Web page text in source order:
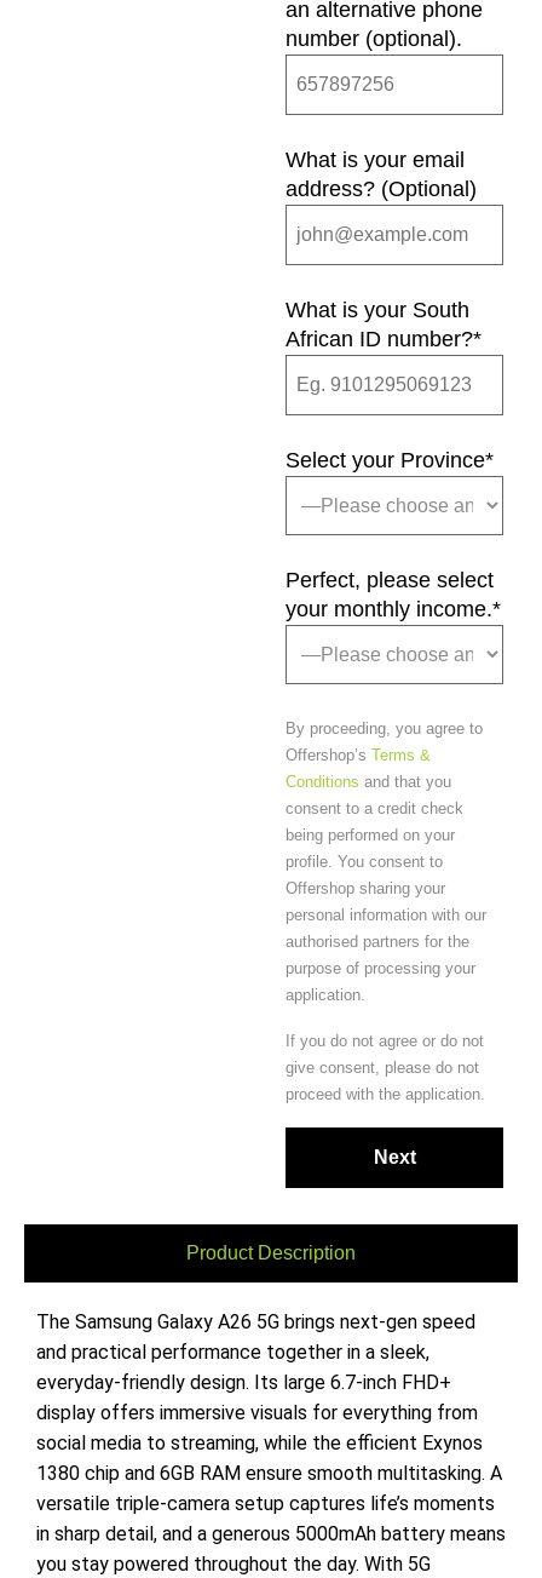
an alternative phone
number (optional).
What is your email
address? (Optional)
What is your South
African ID number?*
Select your Province*
Perfect, please select
your monthly income.*
By proceeding, you agree to
Offershop’s Terms &
Conditions and that you
consent to a credit check
being performed on your
profile. You consent to
Offershop sharing your
personal information with our
authorised partners for the
purpose of processing your
application.
If you do not agree or do not
give consent, please do not
proceed with the application.
Product Description
The Samsung Galaxy A26 5G brings next-gen speed
and practical performance together in a sleek,
everyday-friendly design. Its large 6.7-inch FHD+
display offers immersive visuals for everything from
social media to streaming, while the efficient Exynos
1380 chip and 6GB RAM ensure smooth multitasking. A
versatile triple-camera setup captures life’s moments
in sharp detail, and a generous 5000mAh battery means
you stay powered throughout the day. With 5G